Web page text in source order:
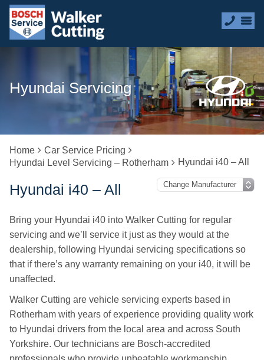
Hyundai Servicing
Home
Car Service Pricing
Hyundai Level Servicing – Rotherham
Hyundai i40 – All
Hyundai i40 – All
Bring your Hyundai i40 into Walker Cutting for regular
servicing and we’ll service it just as they would at the
dealership, following Hyundai servicing specifications so
that if there’s any warranty remaining on your i40, it will be
unaffected.
Walker Cutting are vehicle servicing experts based in
Rotherham with years of experience providing quality work
to Hyundai drivers from the local area and across South
Yorkshire. Our technicians are Bosch-accredited